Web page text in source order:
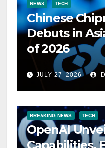
NEWS TECH
Chinese
Debuts in
of 2026
JULY 27, 2026
BREAKING NEWS TECH
OpenAI
Capabilities,